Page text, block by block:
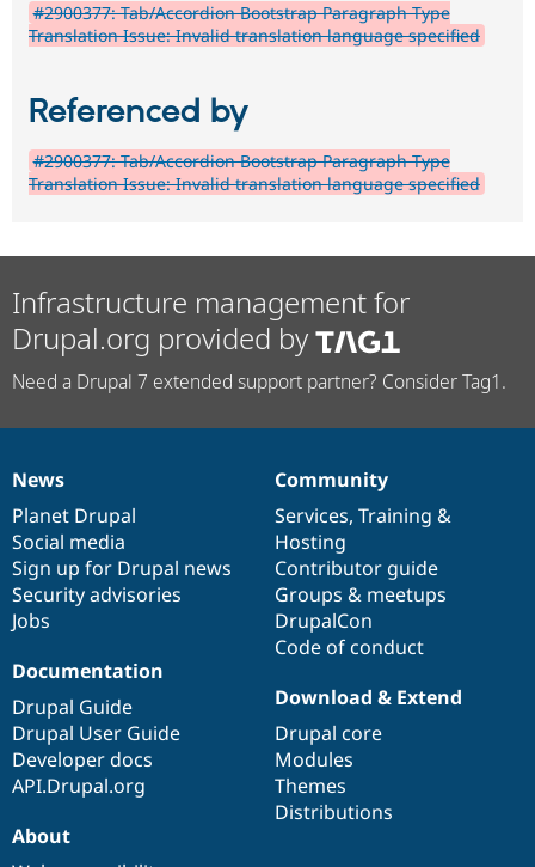
#2900377: Tab/Accordion Bootstrap Paragraph Type
Translation Issue: Invalid translation language specified
Referenced by
#2900377: Tab/Accordion Bootstrap Paragraph Type
Translation Issue: Invalid translation language specified
Infrastructure management for
Drupal.org provided by
Need a Drupal 7 extended support partner? Consider Tag1.
News
items
News
Planet Drupal
Social media
Sign up for Drupal news
Security advisories
Jobs
Our
community
Community
Services, Training &
Hosting
Contributor guide
Groups & meetups
DrupalCon
Code of conduct
Documentation
Documentation
Drupal Guide
Drupal User Guide
Developer docs
API.Drupal.org
Drupal
code
base
Download & Extend
Drupal core
Modules
Themes
Distributions
Governance
of
community
About